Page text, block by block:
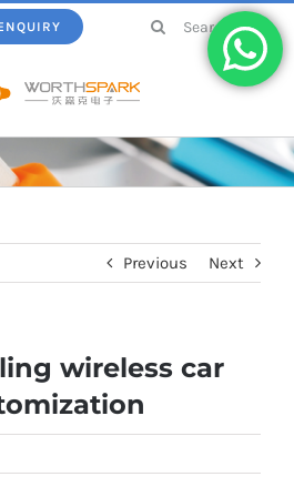
Search
Previous Next
wireless car